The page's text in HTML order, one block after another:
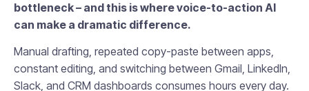
bottleneck – and this is where voice-to-action AI
can make a dramatic difference.
Manual drafting, repeated copy-paste between apps,
constant editing, and switching between Gmail, LinkedIn,
Slack, and CRM dashboards consumes hours every day.